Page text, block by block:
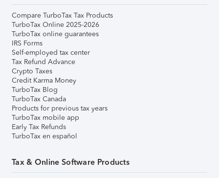
Compare TurboTax Tax Products
TurboTax Online 2025-2026
TurboTax online guarantees
IRS Forms
Self-employed tax center
Tax Refund Advance
Crypto Taxes
Credit Karma Money
TurboTax Blog
TurboTax Canada
Products for previous tax years
TurboTax mobile app
Early Tax Refunds
TurboTax en español
Tax & Online Software Products